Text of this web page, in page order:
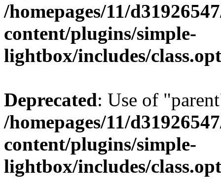
/homepages/11/
content/plugins/simple-
lightbox/includes/
Deprecated: Use of
/homepages/11/
content/plugins/simple-
lightbox/includes/